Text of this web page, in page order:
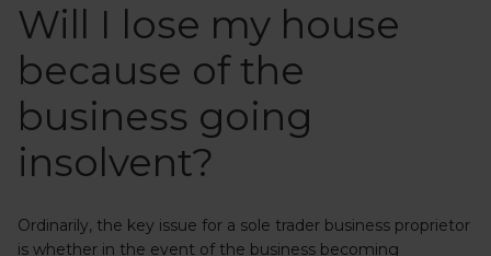
Will I lose my house
because of the
business going
insolvent?
Ordinarily, the key issue for a sole trader business proprietor
is whether in the event of the business becoming